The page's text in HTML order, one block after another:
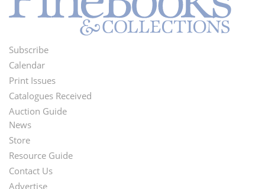
Footer
Menu
Subscribe
Calendar
Print Issues
Catalogues Received
Auction Guide
Second
Footer
Menu
News
Store
Resource Guide
Contact Us
Advertise